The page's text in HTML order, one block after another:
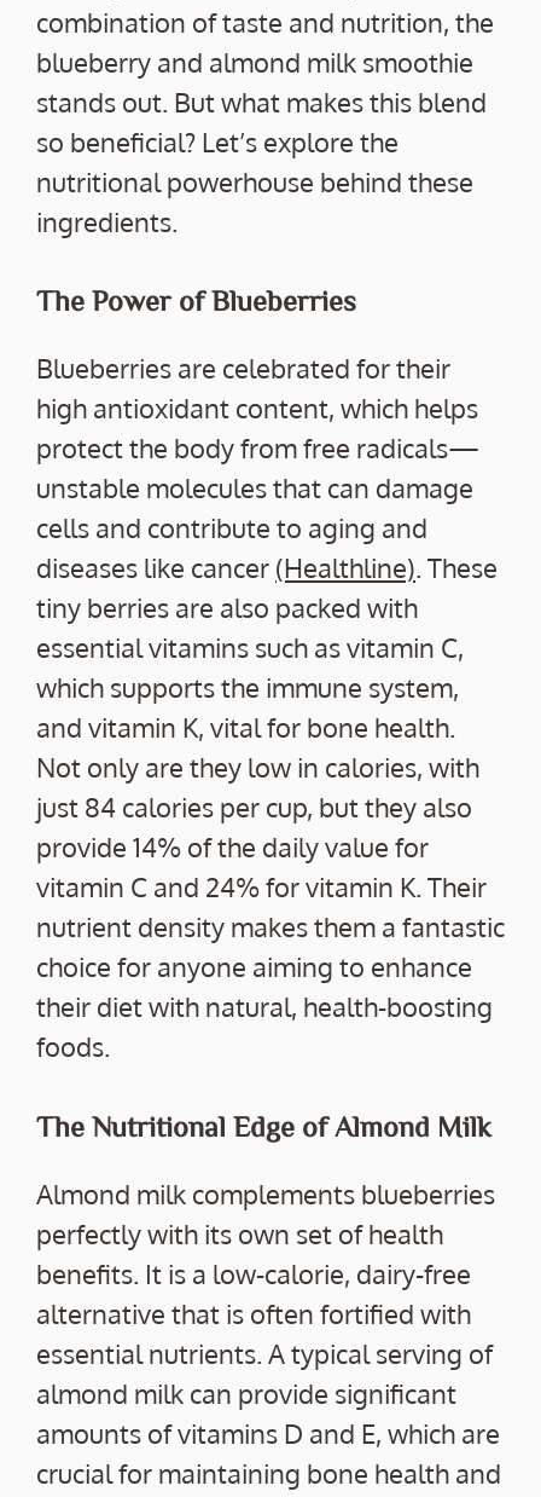
combination of taste and nutrition, the
blueberry and almond milk smoothie
stands out. But what makes this blend
so beneficial? Let’s explore the
nutritional powerhouse behind these
ingredients.
The Power of Blueberries
Blueberries are celebrated for their
high antioxidant content, which helps
protect the body from free radicals—
unstable molecules that can damage
cells and contribute to aging and
diseases like cancer (Healthline). These
tiny berries are also packed with
essential vitamins such as vitamin C,
which supports the immune system,
and vitamin K, vital for bone health.
Not only are they low in calories, with
just 84 calories per cup, but they also
provide 14% of the daily value for
vitamin C and 24% for vitamin K. Their
nutrient density makes them a fantastic
choice for anyone aiming to enhance
their diet with natural, health-boosting
foods.
The Nutritional Edge of Almond Milk
Almond milk complements blueberries
perfectly with its own set of health
benefits. It is a low-calorie, dairy-free
alternative that is often fortified with
essential nutrients. A typical serving of
almond milk can provide significant
amounts of vitamins D and E, which are
crucial for maintaining bone health and